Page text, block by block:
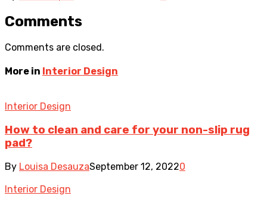
Comments
Comments are closed.
More in Interior Design
Interior Design
How to clean and care for your non-slip rug
pad?
By Louisa DesauzaSeptember 12, 20220
Interior Design